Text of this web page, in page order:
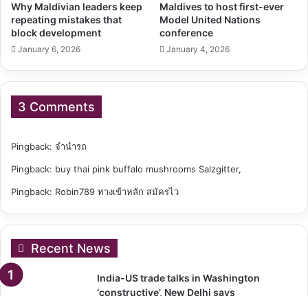
Why Maldivian leaders keep
repeating mistakes that
block development
January 6, 2026
Maldives to host first-ever
Model United Nations
conference
January 4, 2026
3 Comments
Pingback: จำนำรถ
Pingback: buy thai pink buffalo mushrooms Salzgitter,
Pingback: Robin789 ทางเข้าหลัก สมัครไว
Recent News
India-US trade talks in Washington
‘constructive’, New Delhi says